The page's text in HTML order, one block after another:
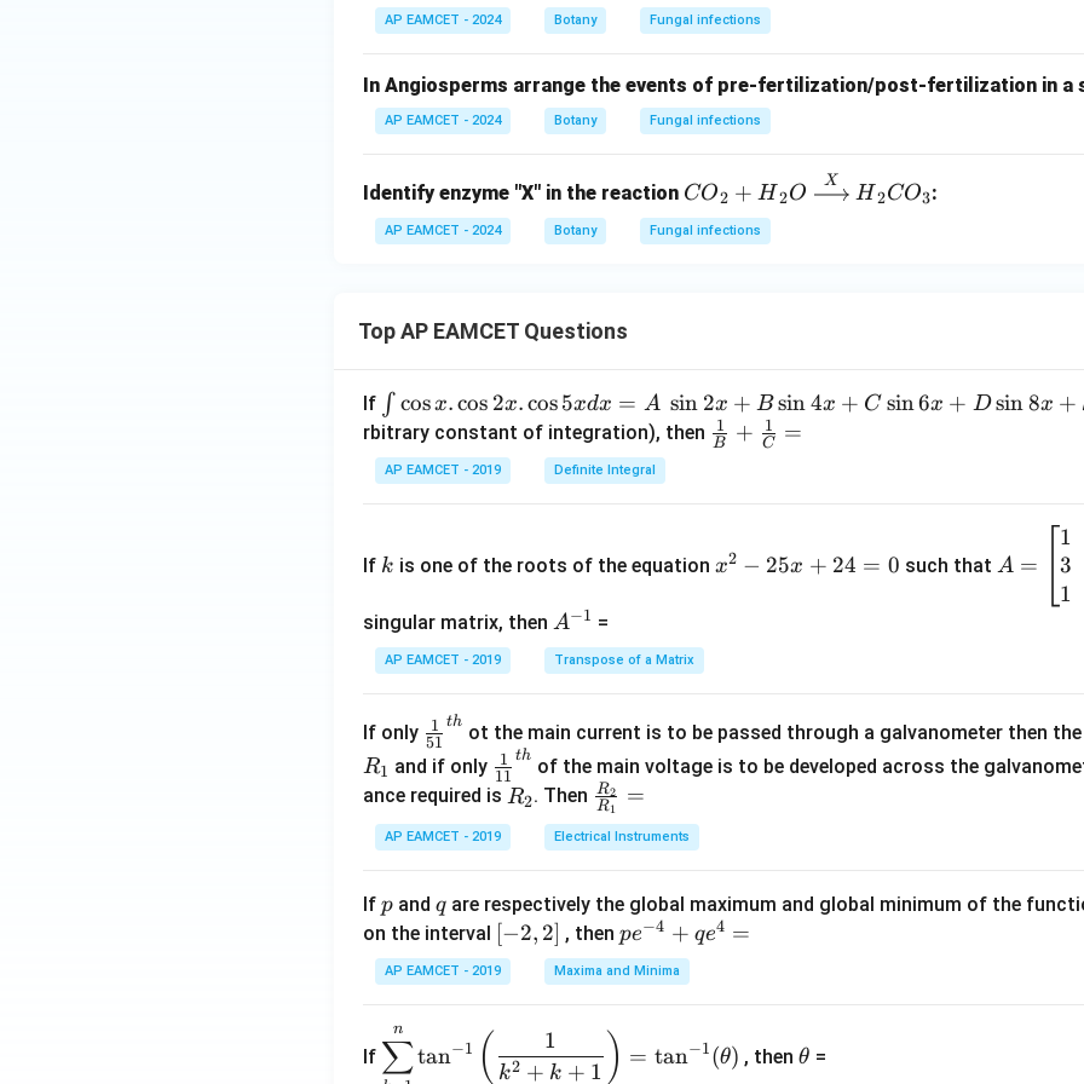
AP EAMCET - 2024 Botany Fungal infections
In Angiosperms arrange the events of pre-fertilization/post-fertilization in a
AP EAMCET - 2024 Botany Fungal infections
Identify enzyme "X" in the reaction {CO}
_2 +
{H}_2
{H}_2
{CO}
CO2 + H2O
X
H2CO3:
AP EAMCET - 2024 Botany Fungal infections
Top AP EAMCET Questions
If \i
nt
\c
os
\c
2
x
.
os
5
x
d
x
A
\;
\s
in
x
+
∫ cosx. cos 2x.cos5xdx = A sin 2x + B sin4x + C sin6x + D sin8x +
rbitrary constant of integration), then \fra
\fra
B
1 + C
1 =
AP EAMCET - 2019 Definite Integral
If k is one of the roots of the equation ^
+
2
x2 − 25x + 24 = 0 such that =
at
ri
&
A =
1
3
1
singular matrix, then A
^
{-
A−1 =
AP EAMCET - 2019 Transpose of a Matrix
If only \fr
ac
{1}
{5
1}^
h}
51
1 th
ot the main current is to be passed through a galvanometer then
R1 and if only \fr
ac
{1}
{1
{t
h}
11
1 th
of the main voltage is to be developed across the
ance required is R
_
2
R2. Then \fr
ac
{R
2}
{R
_
1}
R1
R2 =
AP EAMCET - 2019 Electrical Instruments
If p
p and q
qare respectively the global maximum and global minimum of the
on the interval [-
2,
2]
[−2, 2] , thenpe
^
{-
pe−4 + qe4 =
AP EAMCET - 2019 Maxima and Minima
If
\di
spl
∑
n
tan−1 ( k2 + k + 1
1 ) = tan−1(θ) , thenh
θ =